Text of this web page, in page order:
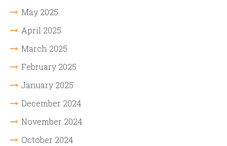
May 2025
April 2025
March 2025
February 2025
January 2025
December 2024
November 2024
October 2024